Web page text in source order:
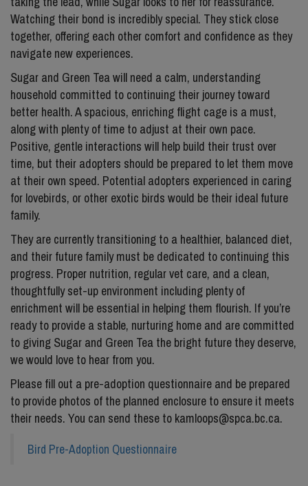
Watching their bond is incredibly special. They stick close
together, offering each other comfort and confidence as they
navigate new experiences.
Sugar and Green Tea will need a calm, understanding
household committed to continuing their journey toward
better health. A spacious, enriching flight cage is a must,
along with plenty of time to adjust at their own pace.
Positive, gentle interactions will help build their trust over
time, but their adopters should be prepared to let them move
at their own speed. Potential adopters experienced in caring
for lovebirds, or other exotic birds would be their ideal future
family.
They are currently transitioning to a healthier, balanced diet,
and their future family must be dedicated to continuing this
progress. Proper nutrition, regular vet care, and a clean,
thoughtfully set-up environment including plenty of
enrichment will be essential in helping them flourish. If you’re
ready to provide a stable, nurturing home and are committed
to giving Sugar and Green Tea the bright future they deserve,
we would love to hear from you.
Please fill out a pre-adoption questionnaire and be prepared
to provide photos of the planned enclosure to ensure it meets
their needs. You can send these to kamloops@spca.bc.ca.
Bird Pre-Adoption Questionnaire